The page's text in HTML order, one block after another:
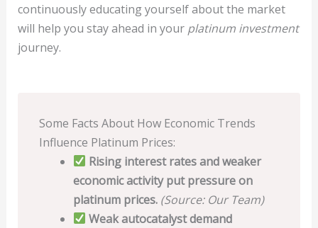
continuously educating yourself about the market
will help you stay ahead in your platinum investment
journey.
Some Facts About How Economic Trends
Influence Platinum Prices:
Rising interest rates and weaker
economic activity put pressure on
platinum prices. (Source: Our Team)
Weak autocatalyst demand